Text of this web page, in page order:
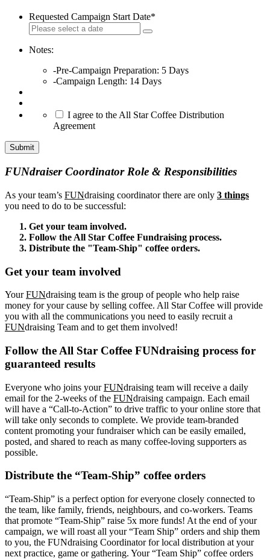
Requested Campaign Start Date*
Notes:
-Pre-Campaign Preparation: 5 Days
-Campaign Length: 14 Days
I agree to the All Star Coffee Distribution
Agreement
Submit
FUNdraiser Coordinator Role & Responsibilities
As your team’s FUNdraising coordinator there are only 3 things
you need to do to be successful:
Get your team involved.
Follow the All Star Coffee Fundraising process.
Distribute the "Team-Ship" coffee orders.
Get your team involved
YourFUNdraising team is the group of people who help raise
money for your cause by selling coffee. All Star Coffee will provide
you with all the communications you need to easily recruit a
FUNdraising Team and to get them involved!
Follow the All Star Coffee FUNdraising process for
guaranteed results
Everyone who joins yourFUNdraising team will receive a daily
email for the 2-weeks of the FUNdraising campaign. Each email
will have a “Call-to-Action” to drive traffic to your online store that
will take only seconds to complete. We provide team-branded
content promoting your fundraiser which can be easily emailed,
posted, and shared to reach as many coffee-loving supporters as
possible.
Distribute the “Team-Ship” coffee orders
“Team-Ship” is a perfect option for everyone closely connected to
the team, like family, friends, neighbours, and co-workers. Teams
that promote “Team-Ship” raise 5x more funds! At the end of your
campaign, we will roast all your “Team Ship” orders and ship them
to you, the FUNdraising Coordinator for local distribution at your
next practice, game or gathering. Your “Team Ship” coffee orders